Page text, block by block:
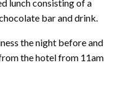
lunch consisting of a
bar and drink.
the night before and
the hotel from 11am